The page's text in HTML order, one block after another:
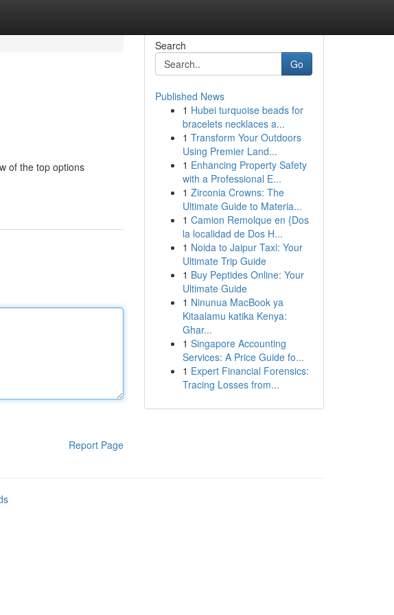
of the top options
Report Page
Search
Go
Published News
1 Hubei turquoise beads for
bracelets necklaces a...
1 Transform Your Outdoors
Using Premier Land...
1 Enhancing Property Safety
with a Professional E...
1 Zirconia Crowns: The
Ultimate Guide to Materia...
1 Camion Remolque en {Dos
la localidad de Dos H...
1 Noida to Jaipur Taxi: Your
Ultimate Trip Guide
1 Buy Peptides Online: Your
Ultimate Guide
1 Ninunua MacBook ya
Kitaalamu katika Kenya:
Ghar...
1 Singapore Accounting
Services: A Price Guide fo...
1 Expert Financial Forensics:
Tracing Losses from...